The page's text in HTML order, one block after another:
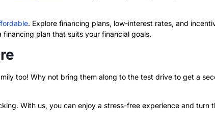
. Explore financing plans, low-interest rates, and
plan that suits your financial goals.
too! Why not bring them along to the test drive to get a
With us, you can enjoy a stress-free experience and turn